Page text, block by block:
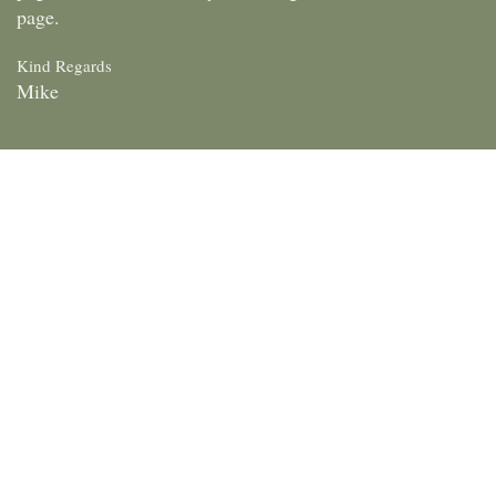
page.
Kind Regards
Mike